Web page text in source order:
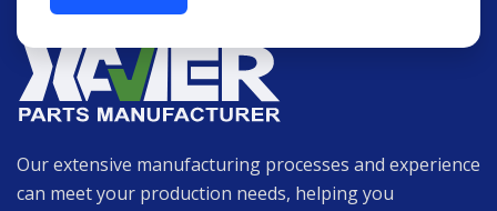
Our extensive manufacturing processes and experience
can meet your production needs, helping you